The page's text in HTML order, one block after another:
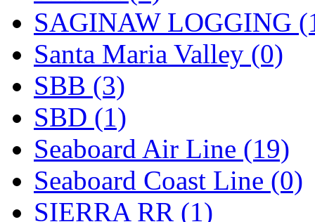
SAGINAW LOGGING
Santa Maria Valley (0)
SBB (3)
SBD (1)
Seaboard Air Line (19)
Seaboard Coast Line (0)
SIERRA RR (1)